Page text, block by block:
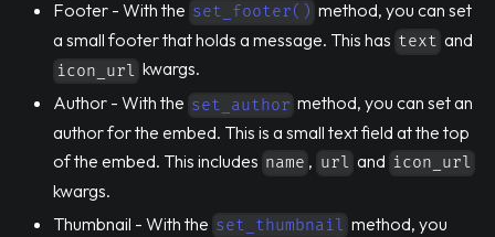
Footer - With the set_footer() method, you can set
a small footer that holds a message. This has text and
icon_url kwargs.
Author - With the set_author method, you can set an
author for the embed. This is a small text field at the top
of the embed. This includes name , url and icon_url
kwargs.
Thumbnail - With the set_thumbnail method, you